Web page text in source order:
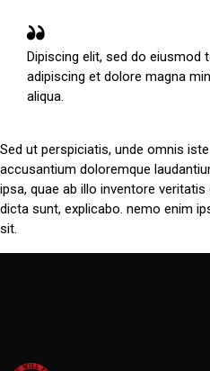
Dipiscing elit, sed do eiusmod
adipiscing et dolore magna
aliqua.
Sed ut perspiciatis, unde omnis
accusantium doloremque
ipsa, quae ab illo inventore
dicta sunt, explicabo. nemo enim
sit.